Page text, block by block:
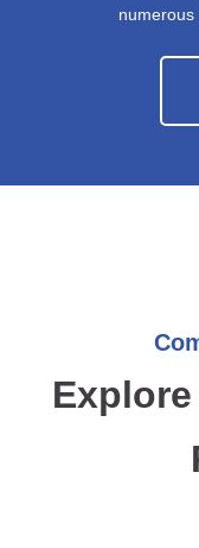
numerous